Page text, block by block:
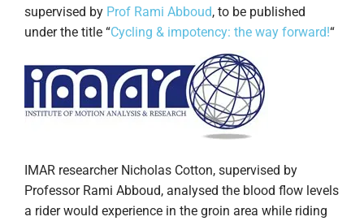
supervised by Prof Rami Abboud, to be published
under the title “Cycling & impotency: the way forward!“
IMAR researcher Nicholas Cotton, supervised by
Professor Rami Abboud, analysed the blood flow levels
a rider would experience in the groin area while riding